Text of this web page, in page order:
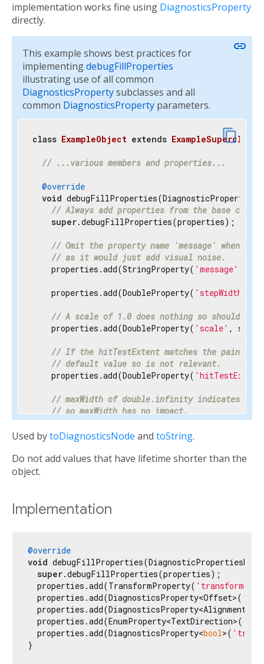
implementation works fine using DiagnosticsProperty
directly.
This example shows best practices for
implementingdebugFillProperties
illustrating use of all common
DiagnosticsPropertysubclasses and all
common DiagnosticsProperty parameters.
link
content_copy
class ExampleObject extends ExampleSuperclass
// ...various members and properties...
@override
void
// Always add properties from the base
super.debugFillProperties(properties);
// Omit the property name 'message' when
// as it would just add visual noise.
    properties.add(StringProperty(
'message'
    properties.add(DoubleProperty(
'stepWidth'
// A scale of 1.0 does nothing so should be
    properties.add(DoubleProperty(
'scale' ,
// If the hitTestExtent matches the
// default value so is not relevant.
    properties.add(DoubleProperty(
// maxWidth of double.infinity indicates the
// so maxWidth has no impact.
    properties.add(DoubleProperty(
'maxWidth',
// percentage makes the meaning clear
      progress,
      showName:
false
// Most text fields have maxLines set to 1.
    properties.add(IntProperty(
'maxLines'
// Specify the unit as otherwise it would
// milliseconds.
    properties.add(IntProperty(
'duration',
Used bytoDiagnosticsNode and toString.
Do not add values that have lifetime shorter than the
object.
Implementation
@override
void
super.debugFillProperties(properties);
  properties.add(TransformProperty(
'transform
  properties.add(DiagnosticsProperty<Offset>(
  properties.add(EnumProperty<TextDirection>(
  properties.add(DiagnosticsProperty<
bool>(
}